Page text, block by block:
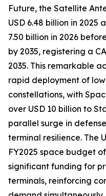
Future, the Satellite
USD 6.48 billion in 2025
7.50 billion in 2026
by 2035, registering a
2035. This remarkable
rapid deployment of
constellations, with
over USD 10 billion to
parallel surge in
terminal resilience. The
FY2025 space budget
significant funding for
terminals, reinforcing